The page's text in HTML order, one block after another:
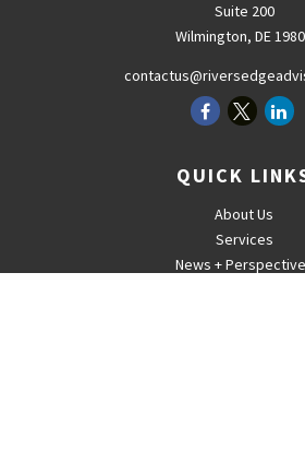
Suite 200
Wilmington, DE
QUICK
About Us
Services
News +